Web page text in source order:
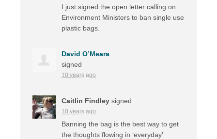
I just signed the open letter calling on
Environment Ministers to ban single use
plastic bags.
David O’Meara
signed
10 years ago
Caitlin Findley signed
10 years ago
Banning the bag is the best way to get
the thoughts flowing in ‘everyday’